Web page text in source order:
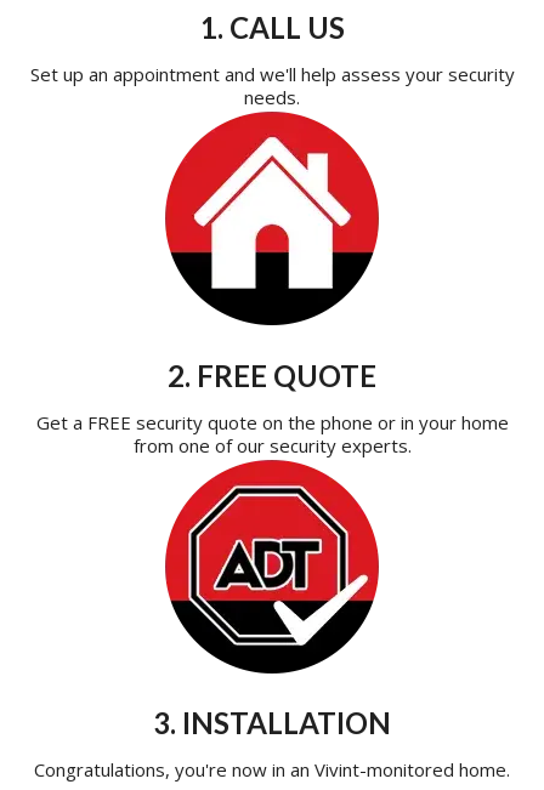
1. CALL US
Set up an appointment and we'll help assess your security
needs.
2. FREE QUOTE
Get a FREE security quote on the phone or in your home
from one of our security experts.
3. INSTALLATION
Congratulations, you're now in an Vivint-monitored home.